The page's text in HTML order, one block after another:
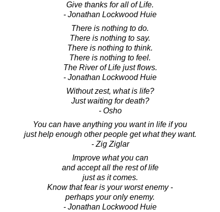
Give thanks for all of Life.
- Jonathan Lockwood Huie
There is nothing to do.
There is nothing to say.
There is nothing to think.
There is nothing to feel.
The River of Life just flows.
- Jonathan Lockwood Huie
Without zest, what is life?
Just waiting for death?
- Osho
You can have anything you want in life if you
just help enough other people get what they want.
- Zig Ziglar
Improve what you can
and accept all the rest of life
just as it comes.
Know that fear is your worst enemy -
perhaps your only enemy.
- Jonathan Lockwood Huie